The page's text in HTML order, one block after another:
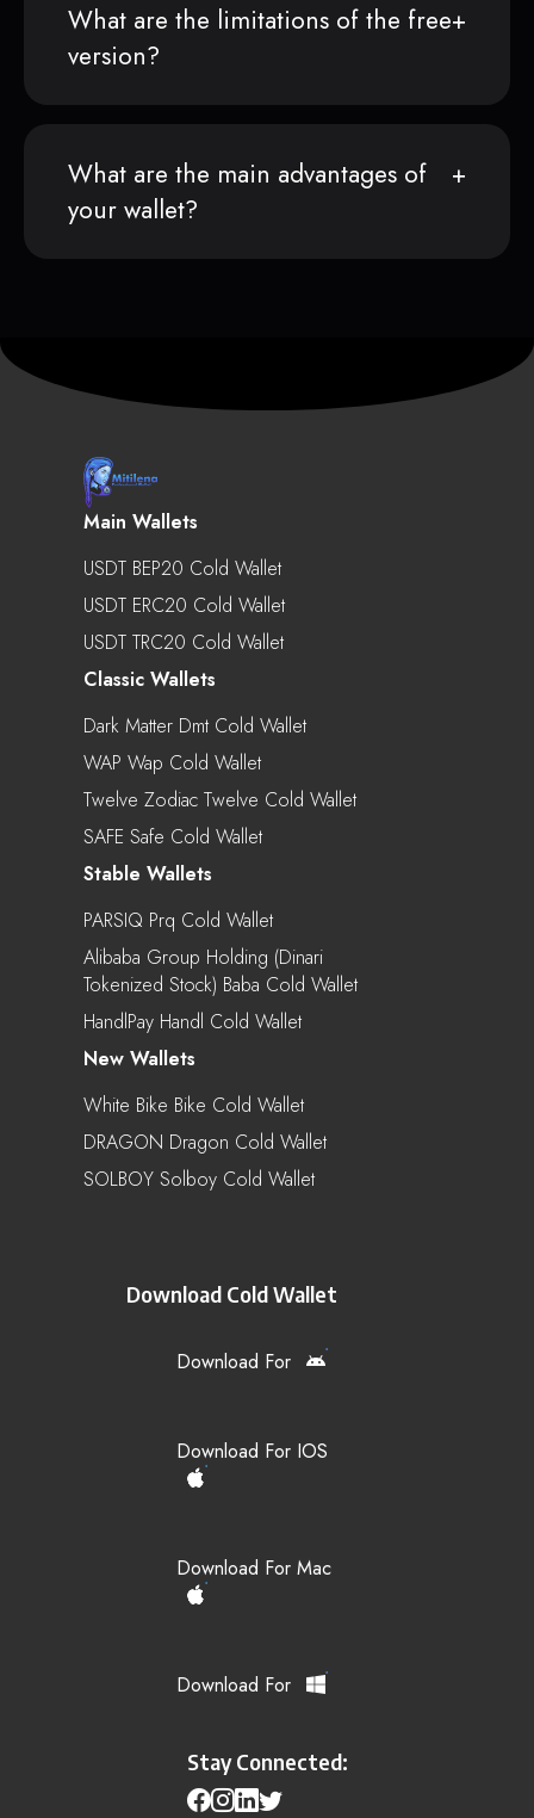
What are the limitations of the free
version?
What are the main advantages of
your wallet?
Main Wallets
USDT BEP20 Cold Wallet
USDT ERC20 Cold Wallet
USDT TRC20 Cold Wallet
Classic Wallets
Dark Matter Dmt Cold Wallet
WAP Wap Cold Wallet
Twelve Zodiac Twelve Cold Wallet
SAFE Safe Cold Wallet
Stable Wallets
PARSIQ Prq Cold Wallet
Alibaba Group Holding (Dinari
Tokenized Stock) Baba Cold Wallet
HandlPay Handl Cold Wallet
New Wallets
White Bike Bike Cold Wallet
DRAGON Dragon Cold Wallet
SOLBOY Solboy Cold Wallet
Download Cold Wallet
Download For
Download For IOS
Download For Mac
Download For
Stay Connected: